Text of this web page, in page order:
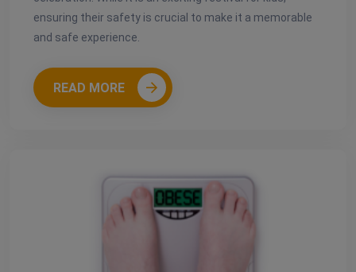
ensuring their safety is crucial to make it a memorable
and safe experience.
READ MORE